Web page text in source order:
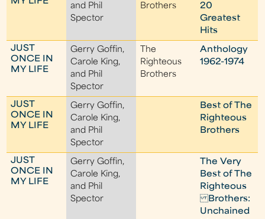
and Phil
Spector
Brothers
20
Greatest
Hits
JUST
ONCE IN
MY LIFE
Gerry Goffin,
Carole King,
and Phil
Spector
The
Righteous
Brothers
Anthology
1962-1974
JUST
ONCE IN
MY LIFE
Gerry Goffin,
Carole King,
and Phil
Spector
Best of The
Righteous
Brothers
JUST
ONCE IN
MY LIFE
Gerry Goffin,
Carole King,
and Phil
Spector
The Very
Best of The
Righteous
Brothers:
Unchained